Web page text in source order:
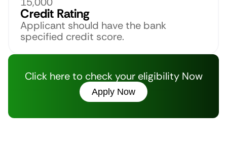
Credit Rating
Applicant should have the bank
specified credit score.
Click here to check your eligibility Now
Apply Now